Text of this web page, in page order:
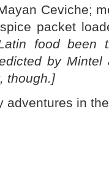
Ceviche;
packet
food
by Mintel
though.]
adventures in